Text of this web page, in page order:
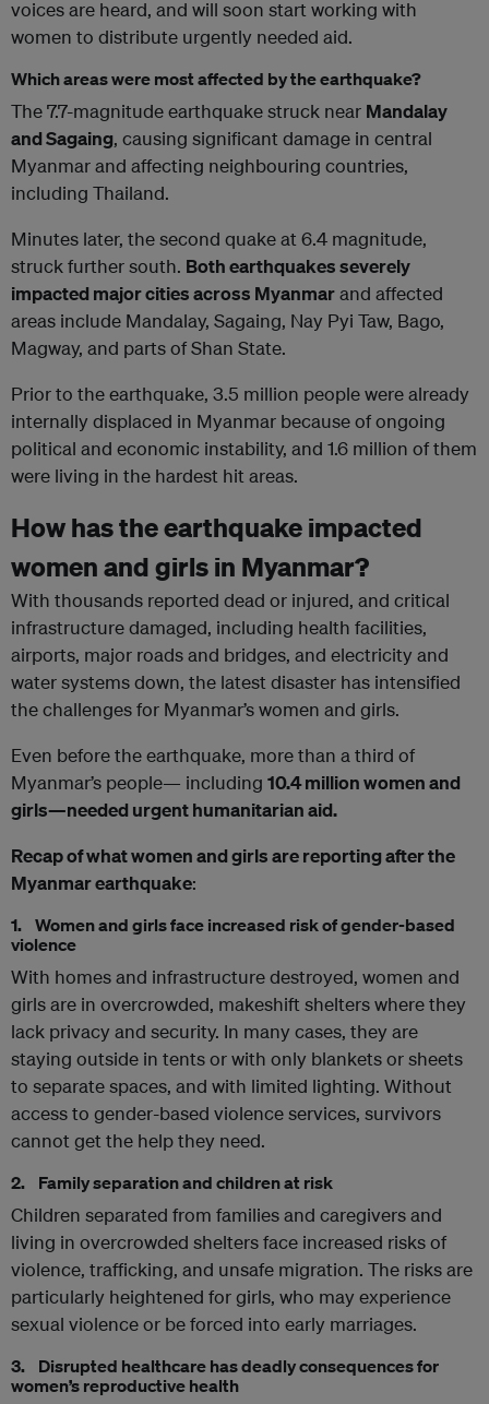
voices are heard, and will soon start working with
women to distribute urgently needed aid.
Which areas were most affected by the earthquake?
The 7.7-magnitude earthquake struck near Mandalay
and Sagaing, causing significant damage in central
Myanmar and affecting neighbouring countries,
including Thailand.
Minutes later, the second quake at 6.4 magnitude,
struck further south. Both earthquakes severely
impacted major cities across Myanmarand affected
areas include Mandalay, Sagaing, Nay Pyi Taw, Bago,
Magway, and parts of Shan State.
Prior to the earthquake, 3.5 million people were already
internally displaced in Myanmar because of ongoing
political and economic instability, and 1.6 million of them
were living in the hardest hit areas.
How has the earthquake impacted
women and girls in Myanmar?
With thousands reported dead or injured, and critical
infrastructure damaged, including health facilities,
airports, major roads and bridges, and electricity and
water systems down, the latest disaster has intensified
the challenges for Myanmar’s women and girls.
Even before the earthquake, more than a third of
Myanmar’s people— including 10.4 million women and
girls—needed urgent humanitarian aid.
Recap of what women and girls are reporting after the
Myanmar earthquake:
1. Women and girls face increased risk of gender-based
violence
With homes and infrastructure destroyed, women and
girls are in overcrowded, makeshift shelters where they
lack privacy and security. In many cases, they are
staying outside in tents or with only blankets or sheets
to separate spaces, and with limited lighting. Without
access to gender-based violence services, survivors
cannot get the help they need.
2. Family separation and children at risk
Children separated from families and caregivers and
living in overcrowded shelters face increased risks of
violence, trafficking, and unsafe migration. The risks are
particularly heightened for girls, who may experience
sexual violence or be forced into early marriages.
3. Disrupted healthcare has deadly consequences for
women’s reproductive health